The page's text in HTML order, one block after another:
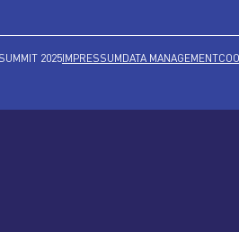
2025IMPRESSUMDATA MANAGEMENT